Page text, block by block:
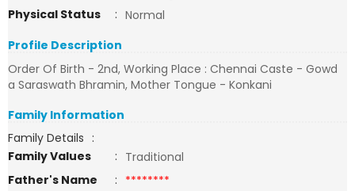
Physical Status
: Normal
Profile Description
Order Of Birth - 2nd, Working Place : Chennai Caste - Gowd
a Saraswath Bhramin, Mother Tongue - Konkani
Family Information
Family Details :
Family Values
: Traditional
Father's Name
: ********